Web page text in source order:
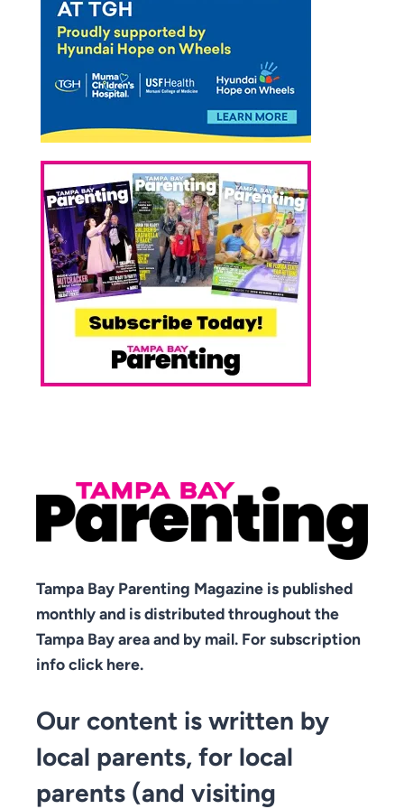
Tampa Bay Parenting Magazine is published
monthly and is distributed throughout the
Tampa Bay area and by mail. For subscription
info click here.
Our content is written by
local parents, for local
parents (and visiting